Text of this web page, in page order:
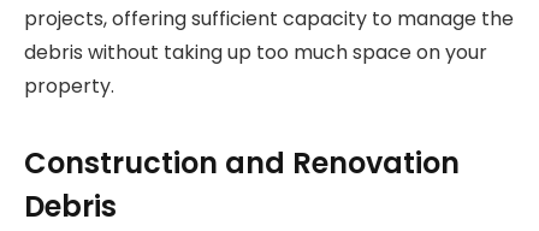
projects, offering sufficient capacity to manage the
debris without taking up too much space on your
property.
Construction and Renovation
Debris